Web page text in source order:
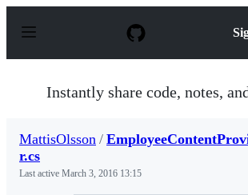
p
Instantly share code, notes,
MattisOlsson /
r.cs
Last active March 3, 2016 13:15